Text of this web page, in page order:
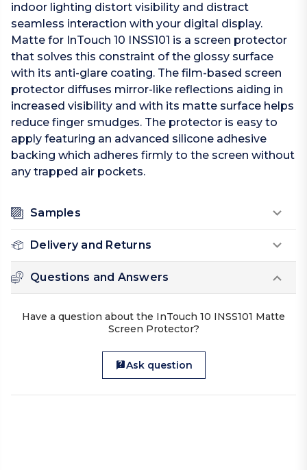
indoor lighting distort visibility and distract
seamless interaction with your digital display.
Matte for InTouch 10 INSS101 is a screen protector
that solves this constraint of the glossy surface
with its anti-glare coating. The film-based screen
protector diffuses mirror-like reflections aiding in
increased visibility and with its matte surface helps
reduce finger smudges. The protector is easy to
apply featuring an advanced silicone adhesive
backing which adheres firmly to the screen without
any trapped air pockets.
Samples
Delivery and Returns
Questions and Answers
Have a question about the InTouch 10 INSS101 Matte
Screen Protector?
Ask question